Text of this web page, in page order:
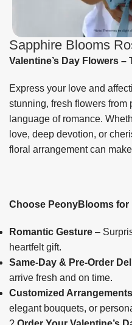
Sapphire Blooms
Valentine’s Day Flowers
Express your love and
stunning, fresh flowers from
language of romance.
love, deep devotion, or
floral arrangement can
Choose PeonyBlooms for
Romantic Gesture –
heartfelt gift.
Same-Day & Pre-Order
arrive fresh and on time.
Customized Arrangements
elegant bouquets, or